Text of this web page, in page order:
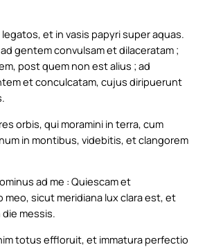
et in vasis papyri super aquas.
gentem convulsam et dilaceratam ;
post quem non est alius ; ad
et conculcatam, cujus diripuerunt
orbis, qui moramini in terra, cum
in montibus, videbitis, et clangorem
ad me : Quiescam et
meo, sicut meridiana lux clara est, et
messis.
totus effloruit, et immatura perfectio